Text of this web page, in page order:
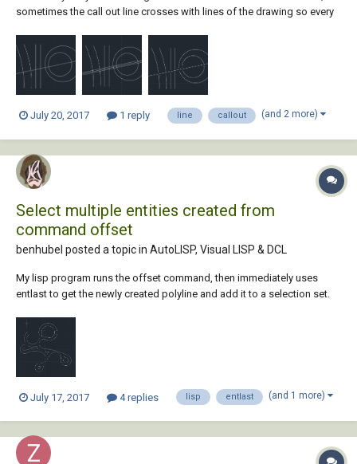
sometimes the call out line crosses with lines of the drawing so every
touches the item im calling. Currently, I do an outside offset on the line
both ways...
July 20, 2017 1 reply line callout (and 2 more)
Select multiple entities created from
command offset
benhubel posted a topic in AutoLISP, Visual LISP & DCL
My lisp program runs the offset command, then immediately uses
entlast to get the newly created polyline and add it to a selection set.
entities any time the offset distance is large enough to make it collide
with itself. I am t...
July 17, 2017 4 replies lisp entlast (and 1 more)